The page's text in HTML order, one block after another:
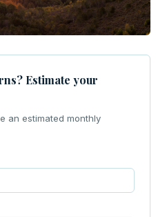
Estimate your
an estimated monthly